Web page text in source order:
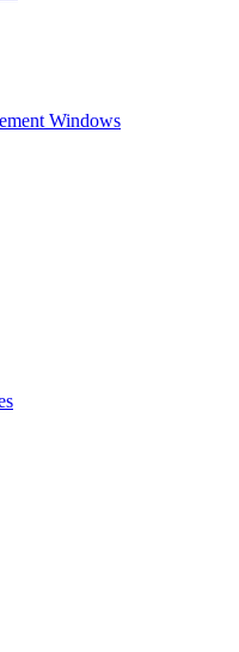
Windows